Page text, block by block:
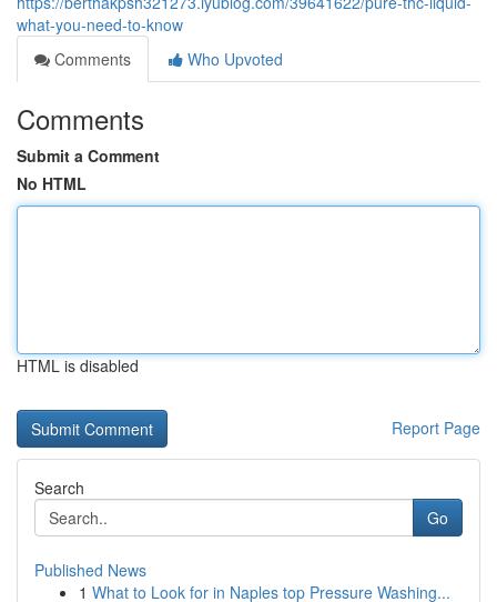
what-you-need-to-know
Comments
Who Upvoted
Comments
Submit a Comment
No HTML
HTML is disabled
Report Page
Search
Go
Published News
1 What to Look for in Naples top Pressure Washing...